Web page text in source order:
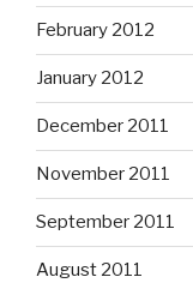
February 2012
January 2012
December 2011
November 2011
September 2011
August 2011